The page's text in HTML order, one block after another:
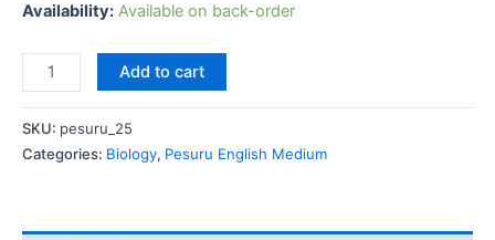
Availability: Available on back-order
Add to cart
SKU: pesuru_25
Categories: Biology, Pesuru English Medium